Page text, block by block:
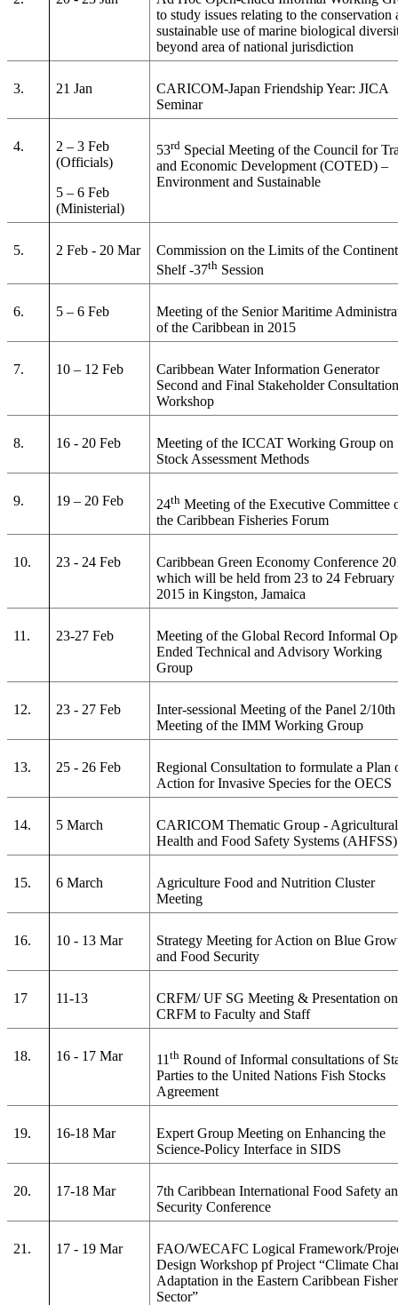
to study issues relating to the conservation
sustainable use of marine biological
beyond area of national jurisdiction
3. 21 Jan
CARICOM-Japan Friendship Year: JICA
Seminar
4.
2 – 3 Feb
(Officials)
5 – 6 Feb
(Ministerial)
53rd Special Meeting of the Council for
and Economic Development (COTED) –
Environment and Sustainable
5. 2 Feb - 20 Mar
Commission on the Limits of the
Shelf -37th Session
6. 5 – 6 Feb
Meeting of the Senior Maritime
of the Caribbean in 2015
7. 10 – 12 Feb
Caribbean Water Information Generator
Second and Final Stakeholder
Workshop
8. 16 - 20 Feb
Meeting of the ICCAT Working Group on
Stock Assessment Methods
9. 19 – 20 Feb 24th Meeting of the Executive Committee
the Caribbean Fisheries Forum
10. 23 - 24 Feb
Caribbean Green Economy Conference
which will be held from 23 to 24 February
2015 in Kingston, Jamaica
11. 23-27 Feb
Meeting of the Global Record Informal
Ended Technical and Advisory Working
Group
12. 23 - 27 Feb
Inter-sessional Meeting of the Panel 2/10th
Meeting of the IMM Working Group
13. 25 - 26 Feb
Regional Consultation to formulate a Plan
Action for Invasive Species for the OECS
14. 5 March
CARICOM Thematic Group - Agricultural
Health and Food Safety Systems (AHFSS)
15. 6 March
Agriculture Food and Nutrition Cluster
Meeting
16. 10 - 13 Mar
Strategy Meeting for Action on Blue
and Food Security
17 11-13
CRFM/ UF SG Meeting & Presentation on
CRFM to Faculty and Staff
18. 16 - 17 Mar 11th Round of Informal consultations of
Parties to the United Nations Fish Stocks
Agreement
19. 16-18 Mar
Expert Group Meeting on Enhancing the
Science-Policy Interface in SIDS
20. 17-18 Mar
7th Caribbean International Food Safety
Security Conference
21. 17 - 19 Mar
FAO/WECAFC Logical Framework/
Design Workshop pf Project “Climate
Adaptation in the Eastern Caribbean
Sector”